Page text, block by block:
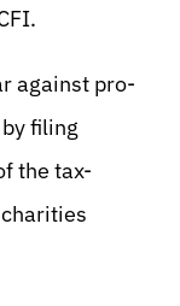
against pro-
filing
the tax-